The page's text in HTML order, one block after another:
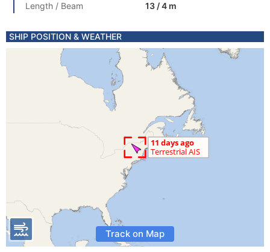
Length / Beam
13 / 4 m
SHIP POSITION & WEATHER
Track on Map